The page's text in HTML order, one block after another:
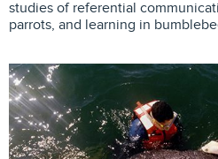
studies of referential
parrots, and learning in